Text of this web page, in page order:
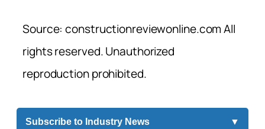
Source: constructionreviewonline.com All
rights reserved. Unauthorized
reproduction prohibited.
Subscribe to Industry News ▼